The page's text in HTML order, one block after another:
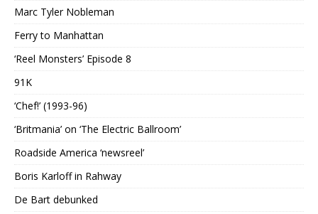
Marc Tyler Nobleman
Ferry to Manhattan
‘Reel Monsters’ Episode 8
91K
‘Chef!’ (1993-96)
‘Britmania’ on ‘The Electric Ballroom’
Roadside America ‘newsreel’
Boris Karloff in Rahway
De Bart debunked